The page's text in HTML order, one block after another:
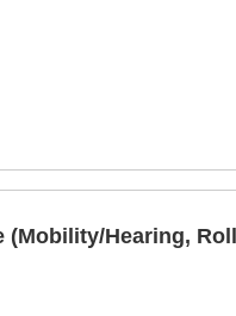
(Mobility/Hearing,